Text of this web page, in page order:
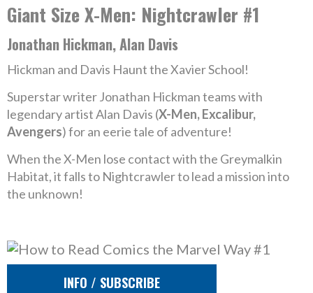
Giant Size X-Men: Nightcrawler #1
Jonathan Hickman, Alan Davis
Hickman and Davis Haunt the Xavier School!
Superstar writer Jonathan Hickman teams with
legendary artist Alan Davis (X-Men, Excalibur,
Avengers) for an eerie tale of adventure!
When the X-Men lose contact with the Greymalkin
Habitat, it falls to Nightcrawler to lead a mission into
the unknown!
INFO / SUBSCRIBE